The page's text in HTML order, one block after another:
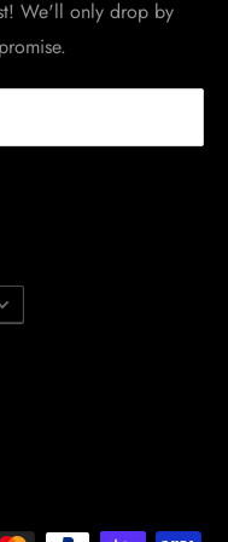
We'll only drop by